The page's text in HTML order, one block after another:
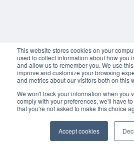
This website stores cookies on your
used to collect information about how you
and allow us to remember you. We use
improve and customize your browsing
and metrics about our visitors both on this
We won't track your information when you
comply with your preferences, we'll have
that you're not asked to make this choice
Accept cookies